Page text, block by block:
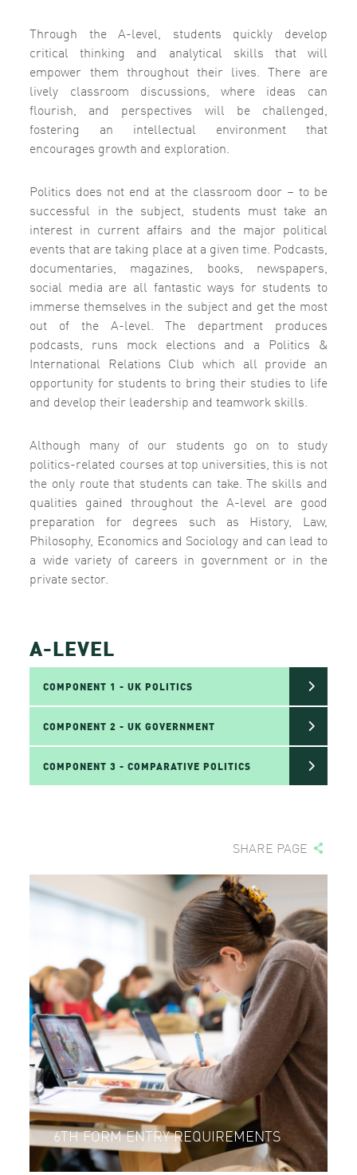
Through the A-level, students quickly develop
critical thinking and analytical skills that will
empower them throughout their lives. There are
lively classroom discussions, where ideas can
flourish, and perspectives will be challenged,
fostering an intellectual environment that
encourages growth and exploration.
Politics does not end at the classroom door – to be
successful in the subject, students must take an
interest in current affairs and the major political
events that are taking place at a given time. Podcasts,
documentaries, magazines, books, newspapers,
social media are all fantastic ways for students to
immerse themselves in the subject and get the most
out of the A-level. The department produces
podcasts, runs mock elections and a Politics &
International Relations Club which all provide an
opportunity for students to bring their studies to life
and develop their leadership and teamwork skills.
Although many of our students go on to study
politics-related courses at top universities, this is not
the only route that students can take. The skills and
qualities gained throughout the A-level are good
preparation for degrees such as History, Law,
Philosophy, Economics and Sociology and can lead to
a wide variety of careers in government or in the
private sector.
A-LEVEL
COMPONENT 1 - UK POLITICS
COMPONENT 2 - UK GOVERNMENT
COMPONENT 3 - COMPARATIVE POLITICS
SHARE PAGE
6TH FORM ENTRY REQUIREMENTS